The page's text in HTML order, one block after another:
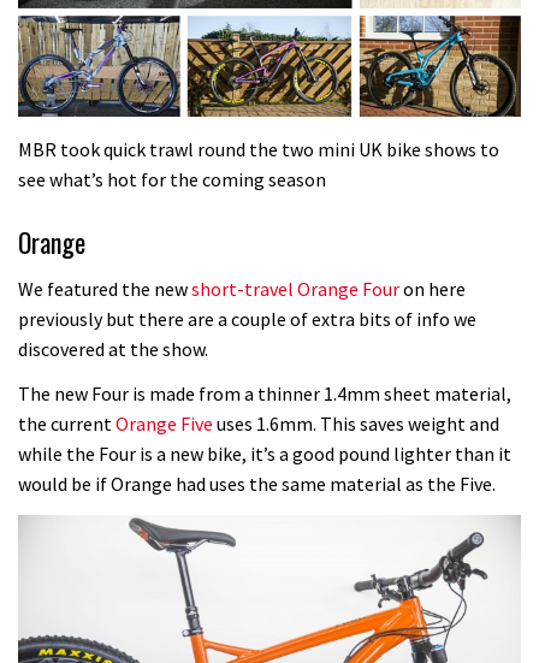
MBR took quick trawl round the two mini UK bike shows to
see what’s hot for the coming season
Orange
We featured the newshort-travel Orange Fouron here
previously but there are a couple of extra bits of info we
discovered at the show.
The new Four is made from a thinner 1.4mm sheet material,
the currentOrange Five uses 1.6mm. This saves weight and
while the Four is a new bike, it’s a good pound lighter than it
would be if Orange had uses the same material as the Five.